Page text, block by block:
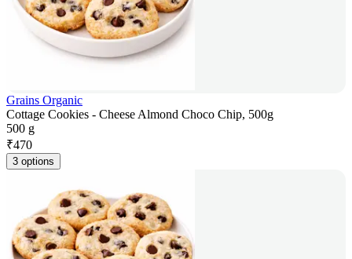
Grains Organic
Cottage Cookies - Cheese Almond Choco Chip, 500g
500 g
₹470
3 options